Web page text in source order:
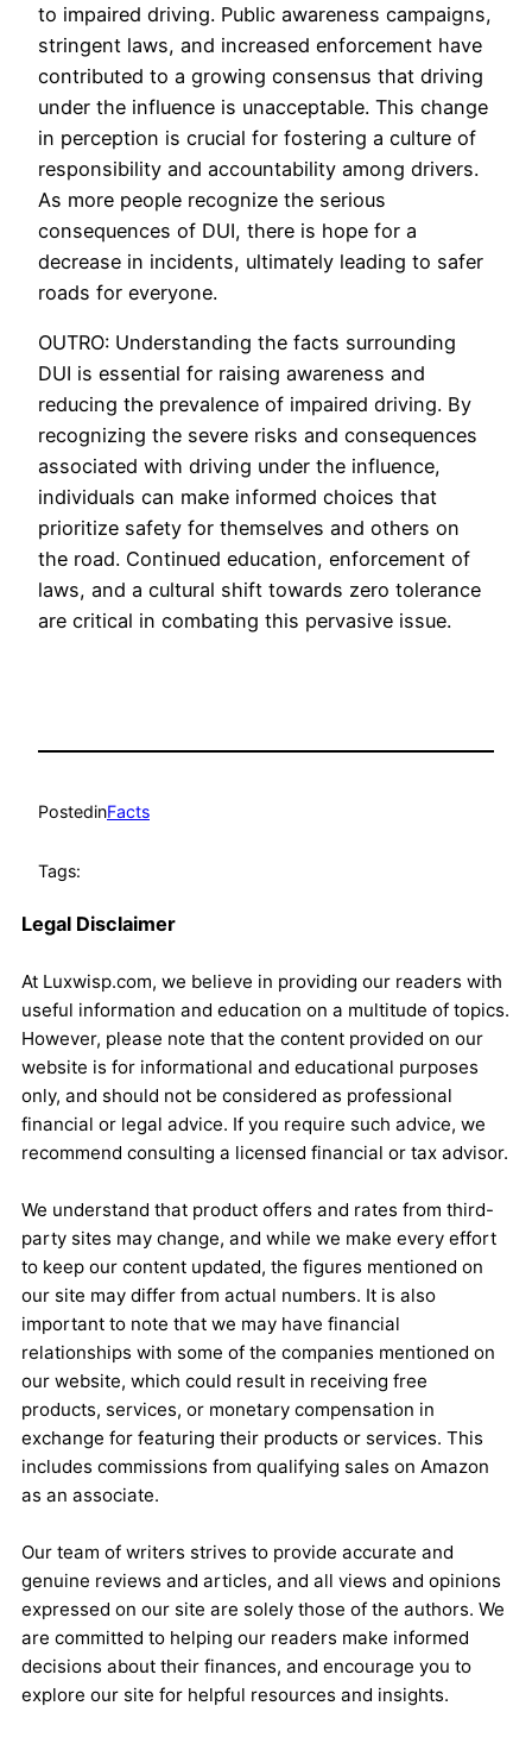
to impaired driving. Public awareness campaigns,
stringent laws, and increased enforcement have
contributed to a growing consensus that driving
under the influence is unacceptable. This change
in perception is crucial for fostering a culture of
responsibility and accountability among drivers.
As more people recognize the serious
consequences of DUI, there is hope for a
decrease in incidents, ultimately leading to safer
roads for everyone.
OUTRO: Understanding the facts surrounding
DUI is essential for raising awareness and
reducing the prevalence of impaired driving. By
recognizing the severe risks and consequences
associated with driving under the influence,
individuals can make informed choices that
prioritize safety for themselves and others on
the road. Continued education, enforcement of
laws, and a cultural shift towards zero tolerance
are critical in combating this pervasive issue.
PostedinFacts
Tags:
Legal Disclaimer
At Luxwisp.com, we believe in providing our readers with
useful information and education on a multitude of topics.
However, please note that the content provided on our
website is for informational and educational purposes
only, and should not be considered as professional
financial or legal advice. If you require such advice, we
recommend consulting a licensed financial or tax advisor.
We understand that product offers and rates from third-
party sites may change, and while we make every effort
to keep our content updated, the figures mentioned on
our site may differ from actual numbers. It is also
important to note that we may have financial
relationships with some of the companies mentioned on
our website, which could result in receiving free
products, services, or monetary compensation in
exchange for featuring their products or services. This
includes commissions from qualifying sales on Amazon
as an associate.
Our team of writers strives to provide accurate and
genuine reviews and articles, and all views and opinions
expressed on our site are solely those of the authors. We
are committed to helping our readers make informed
decisions about their finances, and encourage you to
explore our site for helpful resources and insights.